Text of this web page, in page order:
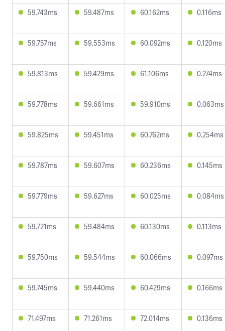
59.743ms 59.487ms 60.162ms 0.116ms
59.757ms 59.553ms 60.092ms 0.120ms
59.813ms 59.429ms 61.106ms 0.274ms
59.778ms 59.661ms 59.910ms 0.063ms
59.825ms 59.451ms 60.762ms 0.254ms
59.787ms 59.607ms 60.236ms 0.145ms
59.779ms 59.627ms 60.025ms 0.084ms
59.721ms 59.484ms 60.130ms 0.113ms
59.750ms 59.544ms 60.066ms 0.097ms
59.745ms 59.440ms 60.429ms 0.166ms
71.497ms 71.261ms 72.014ms 0.136ms